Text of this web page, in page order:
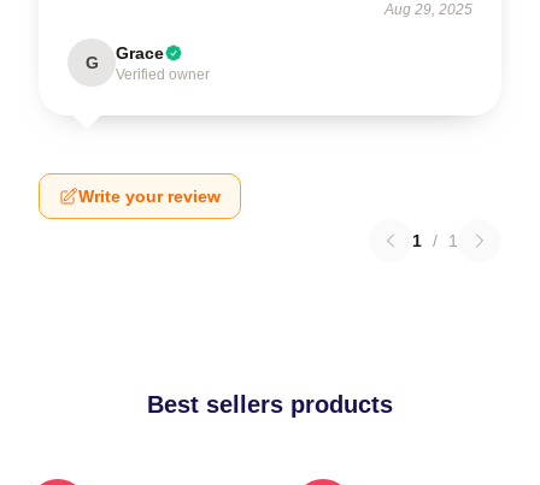
Aug 29, 2025
G Grace
Verified owner
Write your review
1 / 1
Best sellers products